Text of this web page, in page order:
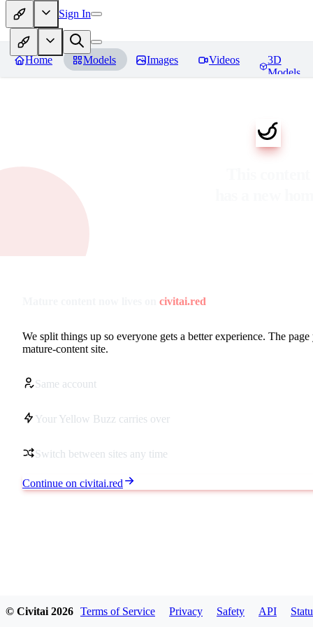
Sign In
Home Models Images Videos
3D
Models
civitai.red
We split things up so everyone gets a better experience. The
mature-content site.
Same account
Your Yellow Buzz carries over
Switch between sites any time
Continue on civitai.red
© Civitai 2026 Terms of Service Privacy Safety API